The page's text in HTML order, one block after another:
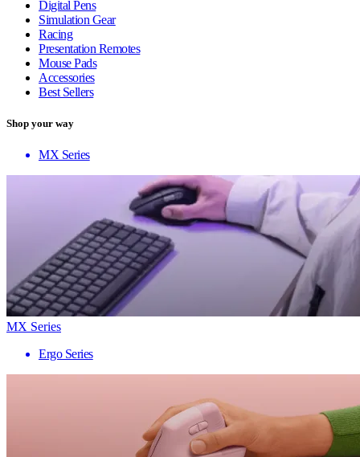
Digital Pens
Simulation Gear
Racing
Presentation Remotes
Mouse Pads
Accessories
Best Sellers
Shop your way
MX Series
MX Series
Ergo Series